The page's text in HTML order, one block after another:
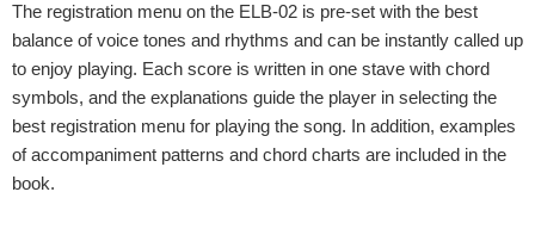
The registration menu on the ELB-02 is pre-set with the best
balance of voice tones and rhythms and can be instantly called up
to enjoy playing. Each score is written in one stave with chord
symbols, and the explanations guide the player in selecting the
best registration menu for playing the song. In addition, examples
of accompaniment patterns and chord charts are included in the
book.